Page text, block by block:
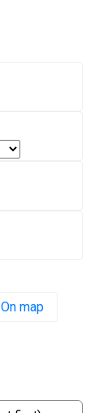
On map